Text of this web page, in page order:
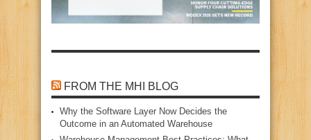
FROM THE MHI BLOG
Why the Software Layer Now Decides the
Outcome in an Automated Warehouse